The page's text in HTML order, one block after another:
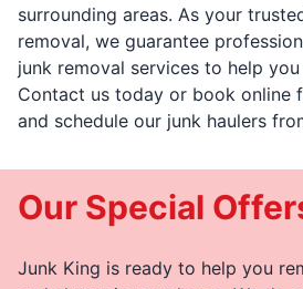
surrounding areas. As your
removal, we guarantee
junk removal services to help
Contact us today or book online
and schedule our junk haulers
Our Special
Junk King is ready to help you